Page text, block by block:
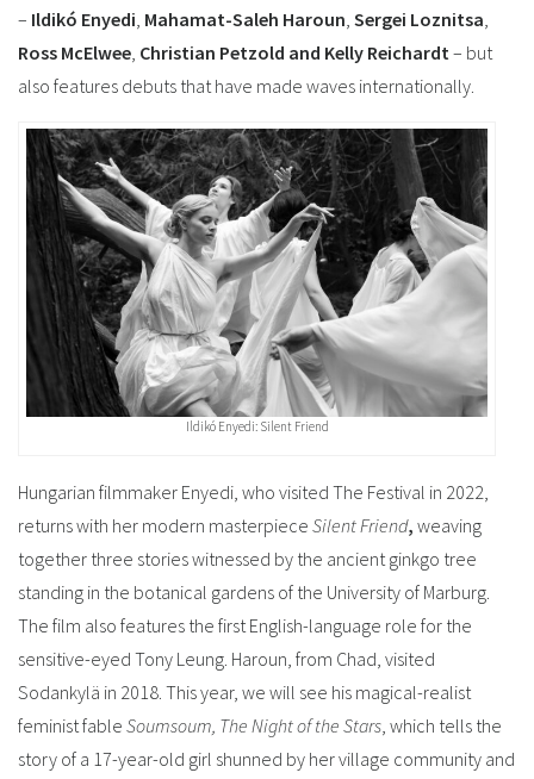
– Ildikó Enyedi, Mahamat-Saleh Haroun, Sergei Loznitsa,
Ross McElwee, Christian Petzold and Kelly Reichardt– but
also features debuts that have made waves internationally.
Ildikó Enyedi: Silent Friend
Hungarian filmmaker Enyedi, who visited The Festival in 2022,
returns with her modern masterpiece Silent Friend, weaving
together three stories witnessed by the ancient ginkgo tree
standing in the botanical gardens of the University of Marburg.
The film also features the first English-language role for the
sensitive-eyed Tony Leung. Haroun, from Chad, visited
Sodankylä in 2018. This year, we will see his magical-realist
feminist fable Soumsoum, The Night of the Stars, which tells the
story of a 17-year-old girl shunned by her village community and